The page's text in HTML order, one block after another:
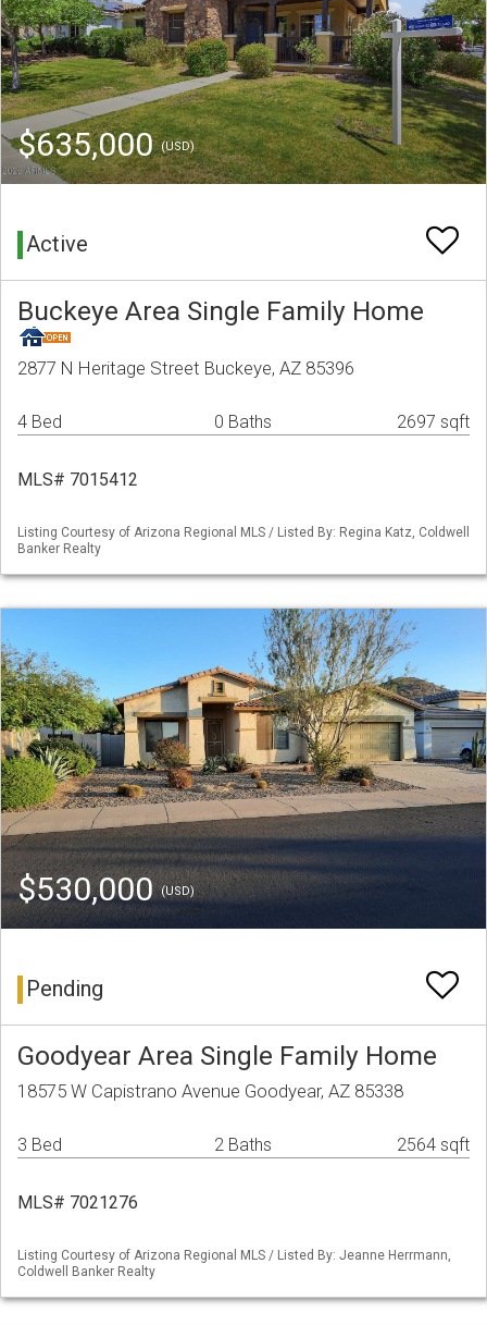
$635,000(USD)
Active
Buckeye Area Single Family Home
2877 N Heritage Street Buckeye, AZ 85396
4 Bed 0 Baths 2697 sqft
MLS# 7015412
Listing Courtesy of Arizona Regional MLS / Listed By: Regina Katz, Coldwell
Banker Realty
$530,000(USD)
Pending
Goodyear Area Single Family Home
18575 W Capistrano Avenue Goodyear, AZ 85338
3 Bed 2 Baths 2564 sqft
MLS# 7021276
Listing Courtesy of Arizona Regional MLS / Listed By: Jeanne Herrmann,
Coldwell Banker Realty